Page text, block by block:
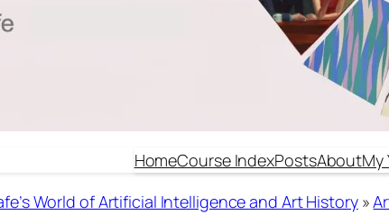
HomeCourse IndexPostsAboutMy
World of Artificial Intelligence and Art History»